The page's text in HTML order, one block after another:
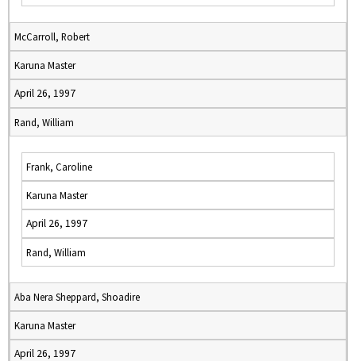
McCarroll, Robert
Karuna Master
April 26, 1997
Rand, William
Frank, Caroline
Karuna Master
April 26, 1997
Rand, William
Aba Nera Sheppard, Shoadire
Karuna Master
April 26, 1997